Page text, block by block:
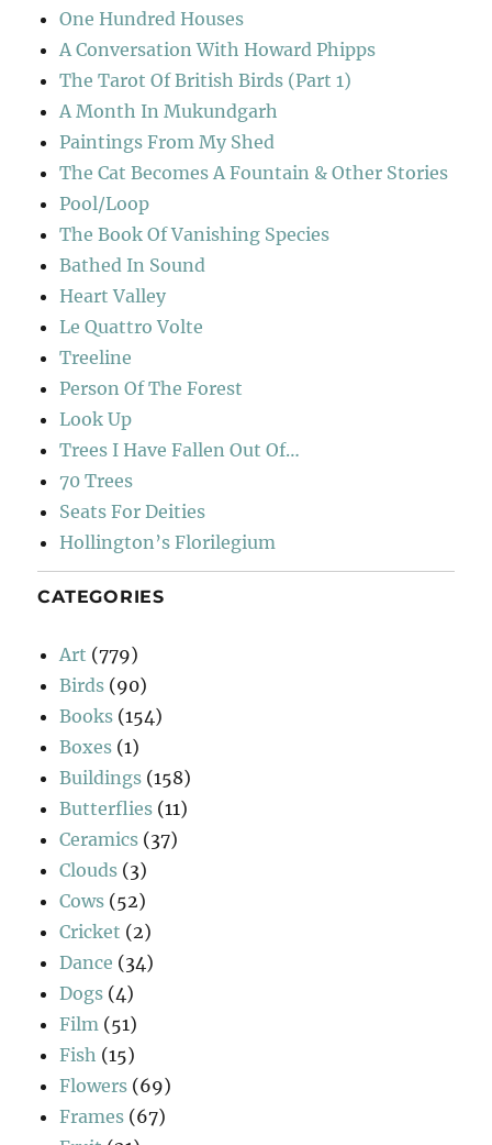
One Hundred Houses
A Conversation With Howard Phipps
The Tarot Of British Birds (Part 1)
A Month In Mukundgarh
Paintings From My Shed
The Cat Becomes A Fountain & Other Stories
Pool/Loop
The Book Of Vanishing Species
Bathed In Sound
Heart Valley
Le Quattro Volte
Treeline
Person Of The Forest
Look Up
Trees I Have Fallen Out Of…
70 Trees
Seats For Deities
Hollington’s Florilegium
CATEGORIES
Art (779)
Birds (90)
Books (154)
Boxes (1)
Buildings (158)
Butterflies (11)
Ceramics (37)
Clouds (3)
Cows (52)
Cricket (2)
Dance (34)
Dogs (4)
Film (51)
Fish (15)
Flowers (69)
Frames (67)